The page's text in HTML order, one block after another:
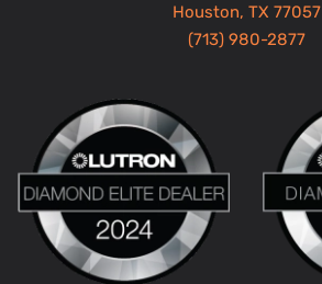
Houston, TX 77057
(713) 980-2877